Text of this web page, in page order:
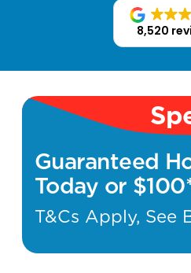
8,520
Guaranteed
Today or
T&Cs Apply, See